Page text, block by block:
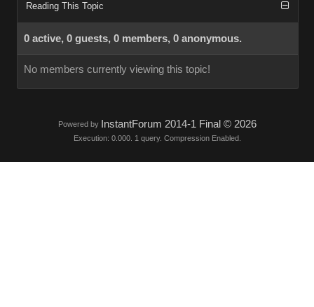
Reading This Topic
0 active, 0 guests, 0 members, 0 anonymous.
No members currently viewing this topic!
Powered by InstantForum 2014-1 Final © 2026
Execution: 0.000. 1 query. Compression Enabled.